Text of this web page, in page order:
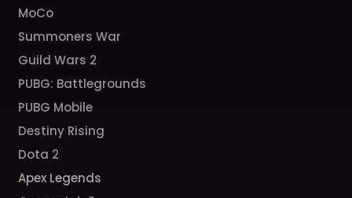
MoCo
Summoners War
Guild Wars 2
PUBG: Battlegrounds
PUBG Mobile
Destiny Rising
Dota 2
Apex Legends